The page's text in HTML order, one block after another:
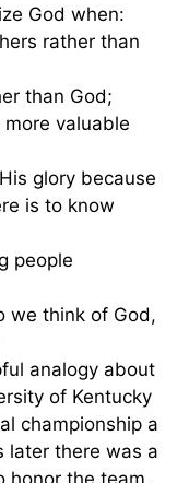
God when:
rather than
than God;
valuable
glory because
is to know
people
we think of God,
analogy about
of Kentucky
championship a
later there was a